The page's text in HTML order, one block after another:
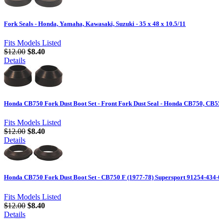
Fork Seals - Honda, Yamaha, Kawasaki, Suzuki - 35 x 48 x 10.5/11
Fits Models Listed
$12.00 $8.40
Details
Honda CB750 Fork Dust Boot Set - Front Fork Dust Seal - Honda CB750,
Fits Models Listed
$12.00 $8.40
Details
Honda CB750 Fork Dust Boot Set - CB750 F (1977-78) Supersport 91254-434-
Fits Models Listed
$12.00 $8.40
Details